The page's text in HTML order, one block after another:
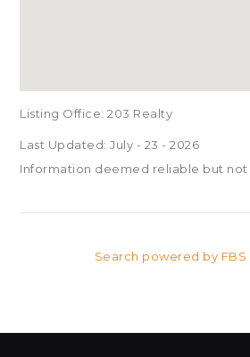
Listing Office: 203 Realty
Last Updated: July - 23 - 2026
Information deemed reliable but not
Search powered by FBS